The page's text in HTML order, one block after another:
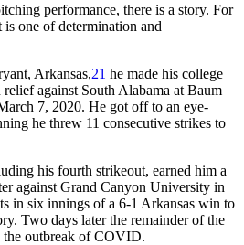
performance, there is a story. For
one of determination and
Arkansas,21 he made his college
against South Alabama at Baum
7, 2020. He got off to an eye-
he threw 11 consecutive strikes to
his fourth strikeout, earned him a
against Grand Canyon University in
in six innings of a 6-1 Arkansas win to
Two days later the remainder of the
the outbreak of COVID.